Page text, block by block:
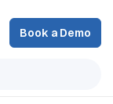
Book a Demo